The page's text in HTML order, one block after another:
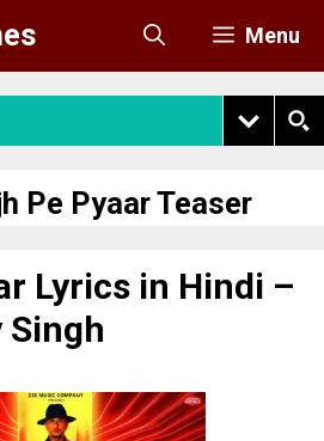
Menu
Pe Pyaar Teaser
Lyrics in Hindi –
Singh